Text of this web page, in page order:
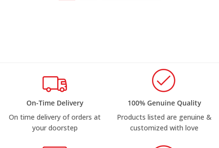
On-Time Delivery
On time delivery of orders at
your doorstep
100% Genuine Quality
Products listed are genuine &
customized with love